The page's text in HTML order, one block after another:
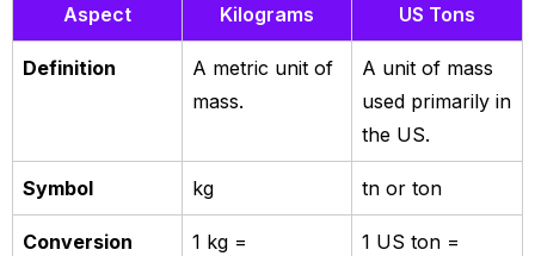
Aspect Kilograms US Tons
Definition
A metric unit of
mass.
A unit of mass
used primarily in
the US.
Symbol kg tn or ton
Conversion
1 kg =
1 US ton =